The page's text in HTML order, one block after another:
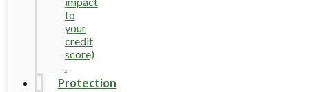
to
your
credit
score)
.
Protection